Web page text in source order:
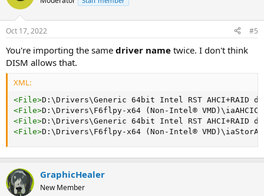
Oct 17, 2022 #5
You're importing the same driver name twice. I don't think
DISM allows that.
XML:
<File>D:\Drivers\Generic 64bit Intel RST AHCI+RAID
<File>D:\Drivers\F6flpy-x64 (Non-Intel®
<File>D:\Drivers\Generic 64bit Intel RST AHCI+RAID
<File>D:\Drivers\F6flpy-x64 (Non-Intel®
GraphicHealer
New Member